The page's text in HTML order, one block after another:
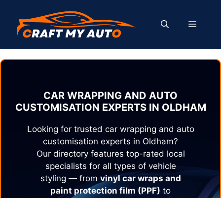
content
MENU
CAR WRAPPING AND AUTO
CUSTOMISATION EXPERTS IN OLDHAM
Looking for trusted car wrapping and auto
customisation experts in Oldham?
Our directory features top-rated local
specialists for all types of vehicle
styling — fromvinyl car wraps and
paint protection film (PPF) to